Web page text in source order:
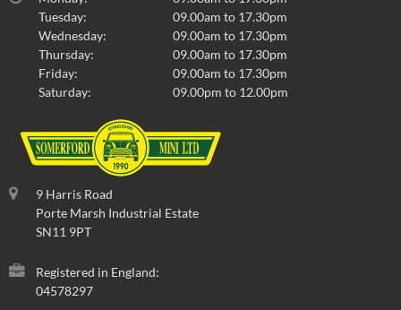
Tuesday:
09.00am to 17.30pm
Wednesday:
09.00am to 17.30pm
Thursday:
09.00am to 17.30pm
Friday:
09.00am to 17.30pm
Saturday:
09.00pm to 12.00pm
9 Harris Road
Porte Marsh Industrial Estate
SN11 9PT
Registered in England:
04578297